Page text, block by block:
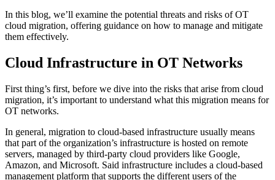
In this blog, we’ll examine the potential threats and risks of OT
cloud migration, offering guidance on how to manage and mitigate
them effectively.
Cloud Infrastructure in OT Networks
First thing’s first, before we dive into the risks that arise from cloud
migration, it’s important to understand what this migration means for
OT networks.
In general, migration to cloud-based infrastructure usually means
that part of the organization’s infrastructure is hosted on remote
servers, managed by third-party cloud providers like Google,
Amazon, and Microsoft. Said infrastructure includes a cloud-based
management platform that supports the different users of the